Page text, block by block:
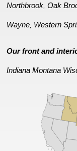
Northbrook ,Oak
Wayne Western
Our front and
Indiana Montana